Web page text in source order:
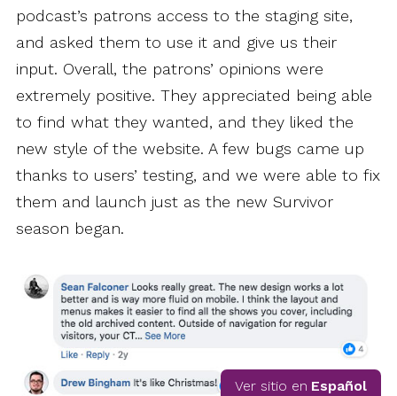
Ver sitio en Español
podcast’s patrons access to the staging site,
and asked them to use it and give us their
input. Overall, the patrons’ opinions were
extremely positive. They appreciated being able
to find what they wanted, and they liked the
new style of the website. A few bugs came up
thanks to users’ testing, and we were able to fix
them and launch just as the new Survivor
season began.